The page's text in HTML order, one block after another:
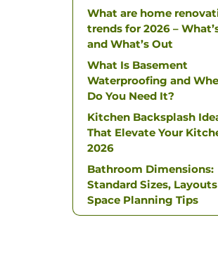
What are home
trends for 2026 –
and What’s Out
What Is Basement
Waterproofing and
Do You Need It?
Kitchen Backsplash
That Elevate Your
2026
Bathroom Dimensions:
Standard Sizes,
Space Planning Tips